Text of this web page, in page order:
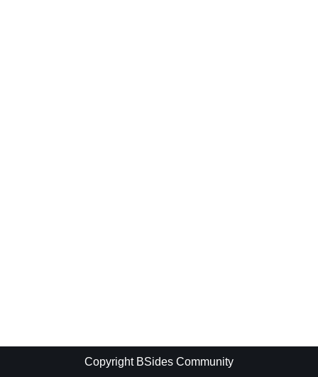
Copyright BSides Community